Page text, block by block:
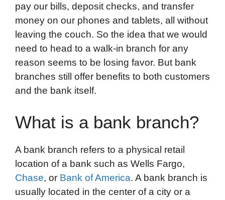
pay our bills, deposit checks, and transfer
money on our phones and tablets, all without
leaving the couch. So the idea that we would
need to head to a walk-in branch for any
reason seems to be losing favor. But bank
branches still offer benefits to both customers
and the bank itself.
What is a bank branch?
A bank branch refers to a physical retail
location of a bank such as Wells Fargo,
Chase, or Bank of America. A bank branch is
usually located in the center of a city or a